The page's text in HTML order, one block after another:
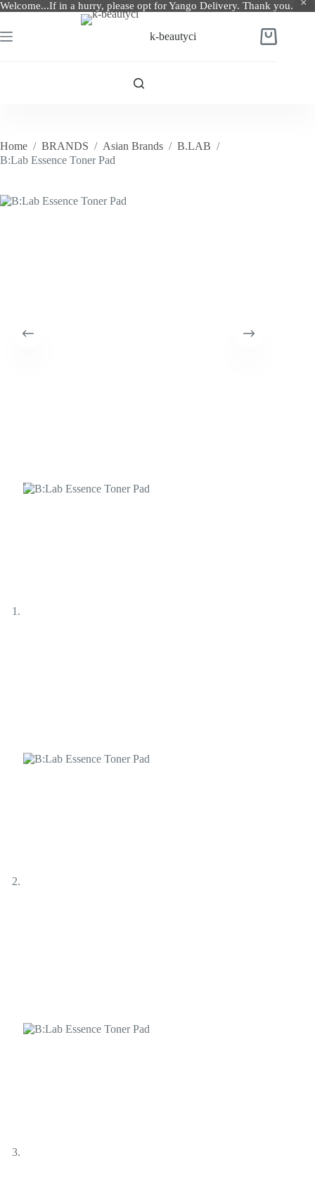
Welcome...If in a hurry, please opt for Yango Delivery. Thank you.
to
content
k-beautyci
Shopping
Home / BRANDS / Asian Brands / B.LAB /
B:Lab Essence Toner Pad